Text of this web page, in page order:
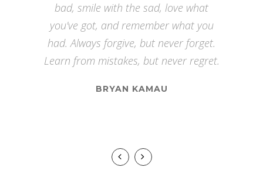
bad, smile with the sad, love what
you've got, and remember what you
had. Always forgive, but never forget.
Learn from mistakes, but never regret.
BRYAN KAMAU
words. Watch your words, for they
become actions. Watch your actions,
for they become habits. Watch your
habits, for they become character.
your destiny.